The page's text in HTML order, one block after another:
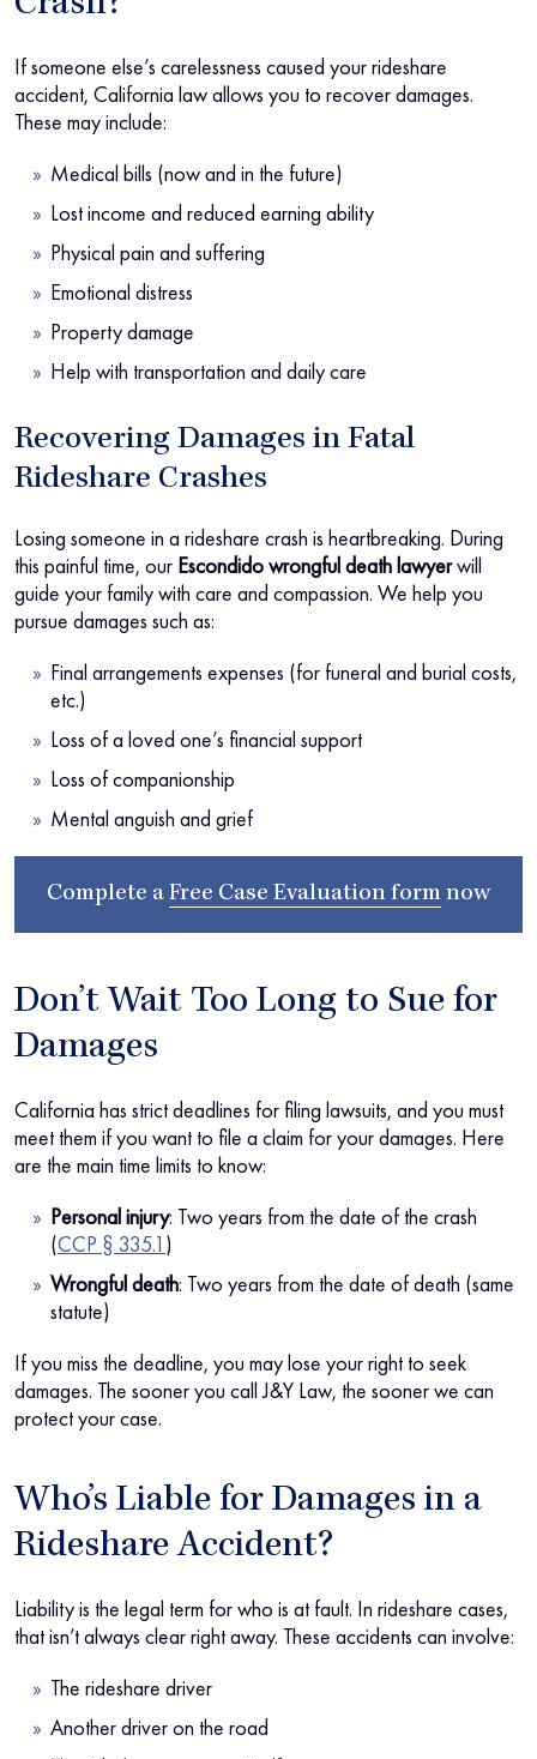
If someone else’s carelessness caused your rideshare
accident, California law allows you to recover damages.
These may include:
Medical bills (now and in the future)
Lost income and reduced earning ability
Physical pain and suffering
Emotional distress
Property damage
Help with transportation and daily care
Recovering Damages in Fatal
Rideshare Crashes
Losing someone in a rideshare crash is heartbreaking. During
this painful time, our Escondido wrongful death lawyerwill
guide your family with care and compassion. We help you
pursue damages such as:
Final arrangements expenses (for funeral and burial costs,
etc.)
Loss of a loved one’s financial support
Loss of companionship
Mental anguish and grief
Complete a Free Case Evaluation form now
Don’t Wait Too Long to Sue for
Damages
California has strict deadlines for filing lawsuits, and you must
meet them if you want to file a claim for your damages. Here
are the main time limits to know:
Personal injury: Two years from the date of the crash
(CCP § 335.1 )
Wrongful death: Two years from the date of death (same
statute)
If you miss the deadline, you may lose your right to seek
damages. The sooner you call J&Y Law, the sooner we can
protect your case.
Who’s Liable for Damages in a
Rideshare Accident?
Liability is the legal term for who is at fault. In rideshare cases,
that isn’t always clear right away. These accidents can involve:
The rideshare driver
Another driver on the road